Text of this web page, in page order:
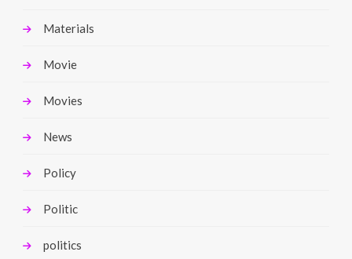
Materials
Movie
Movies
News
Policy
Politic
politics